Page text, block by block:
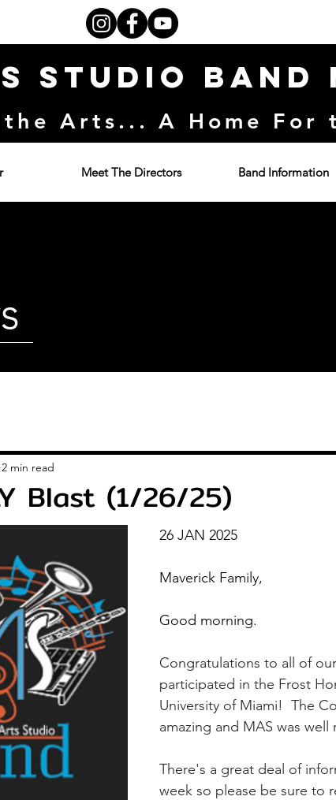
Meet The Directors Band Information
Studio Band
Arts... A Home For
Blast (1/26/25)
2 min read
26 JAN 2025
Maverick Family,
Good morning.
Congratulations to all of
participated in the Frost
University of Miami!  The
amazing and MAS was well
There's a great deal of
week so please be sure to